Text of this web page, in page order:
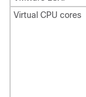
Virtual CPU cores